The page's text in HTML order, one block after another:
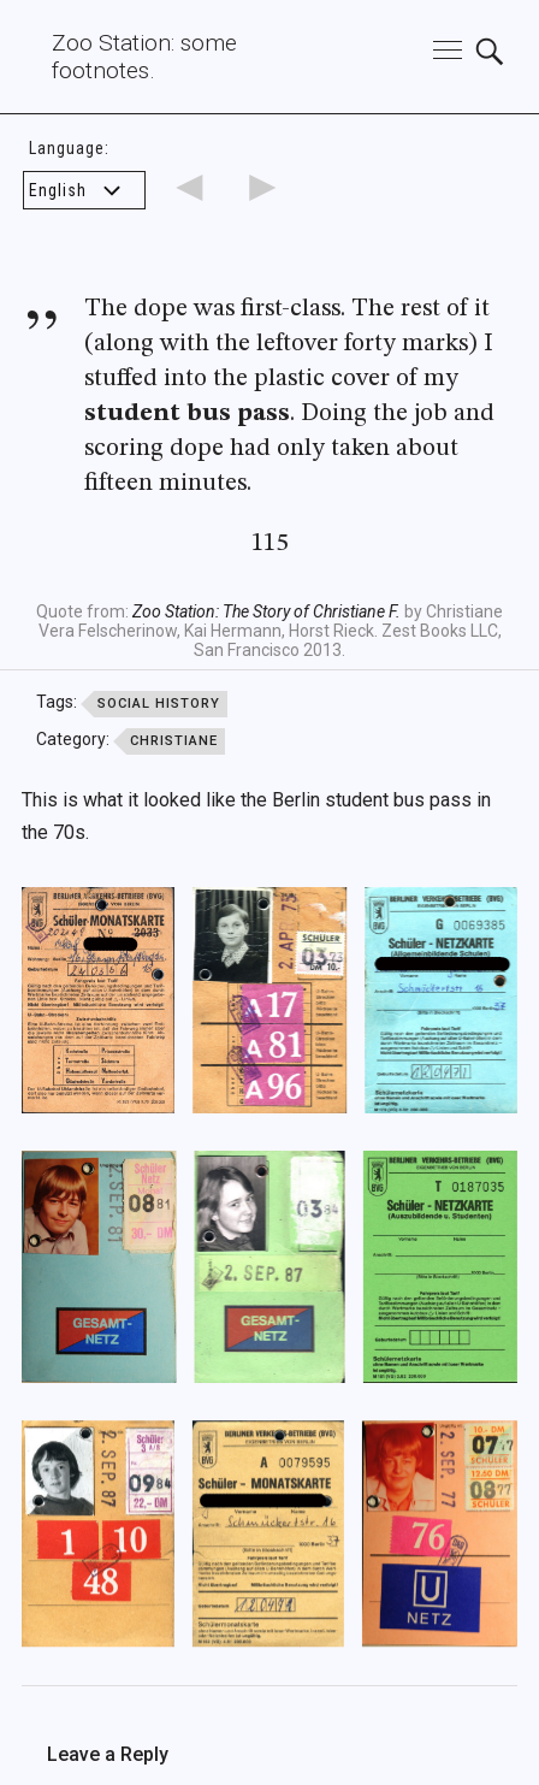
Zoo Station: some
footnotes.
Language:
◄ ►
The dope was first-class. The rest of it
(along with the leftover forty marks) I
stuffed into the plastic cover of my
student bus pass. Doing the job and
scoring dope had only taken about
fifteen minutes.
115
Quote from: Zoo Station: The Story of Christiane F. by Christiane
Vera Felscherinow, Kai Hermann, Horst Rieck. Zest Books LLC,
San Francisco 2013.
Tags: SOCIAL HISTORY
Category: CHRISTIANE
This is what it looked like the Berlin student bus pass in
the 70s.
Leave a Reply